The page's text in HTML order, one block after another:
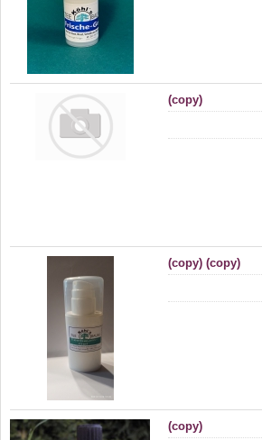
(copy)
(copy) (copy)
(copy)